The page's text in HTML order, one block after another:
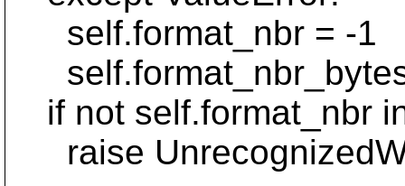
self.format_nbr = -1
if not self.format_nbr
raise